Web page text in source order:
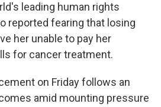
leading human rights
reported fearing that losing
her unable to pay her
for cancer treatment.
on Friday follows an
amid mounting pressure